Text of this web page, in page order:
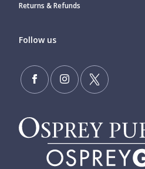
Returns & Refunds
Follow us